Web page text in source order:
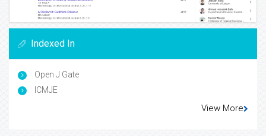
Indexed In
Open J Gate
ICMJE
View More